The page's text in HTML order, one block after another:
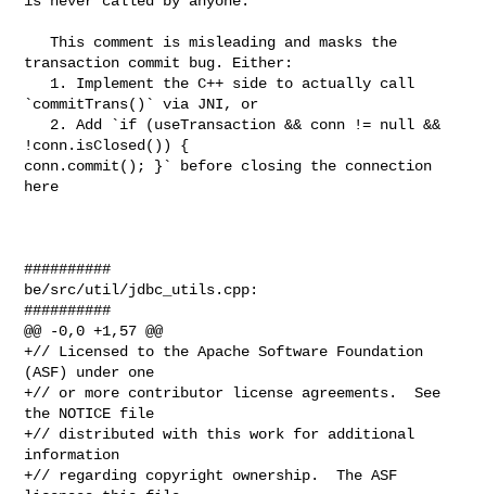
   This comment is misleading and masks the
transaction commit bug. Either:
`commitTrans()` via JNI, or
!conn.isClosed()) {
conn.commit(); }` before closing the connection
here
##########
be/src/util/jdbc_utils.cpp:
##########
@@ -0,0 +1,57 @@
+// Licensed to the Apache Software Foundation
(ASF) under one
+// or more contributor license agreements.  See
the NOTICE file
+// distributed with this work for additional
information
+// regarding copyright ownership.  The ASF